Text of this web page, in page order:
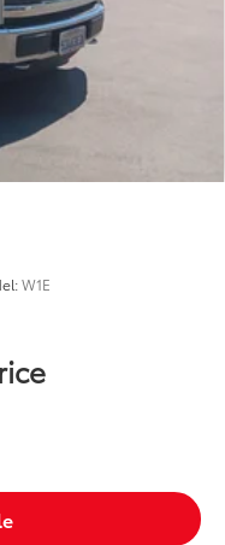
Springs
w/4-Wheel ABS,
Hill Hold Control
0.43 kWh
W1E